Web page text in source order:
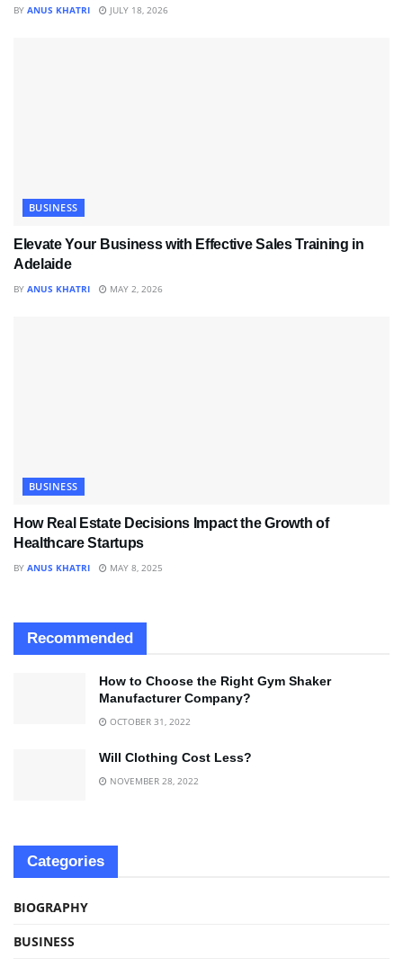
BY ANUS KHATRI JULY 18, 2026
BUSINESS
Elevate Your Business with Effective Sales Training in
Adelaide
BY ANUS KHATRI MAY 2, 2026
BUSINESS
How Real Estate Decisions Impact the Growth of
Healthcare Startups
BY ANUS KHATRI MAY 8, 2025
Recommended
How to Choose the Right Gym Shaker
Manufacturer Company?
OCTOBER 31, 2022
Will Clothing Cost Less?
NOVEMBER 28, 2022
Categories
BIOGRAPHY
BUSINESS